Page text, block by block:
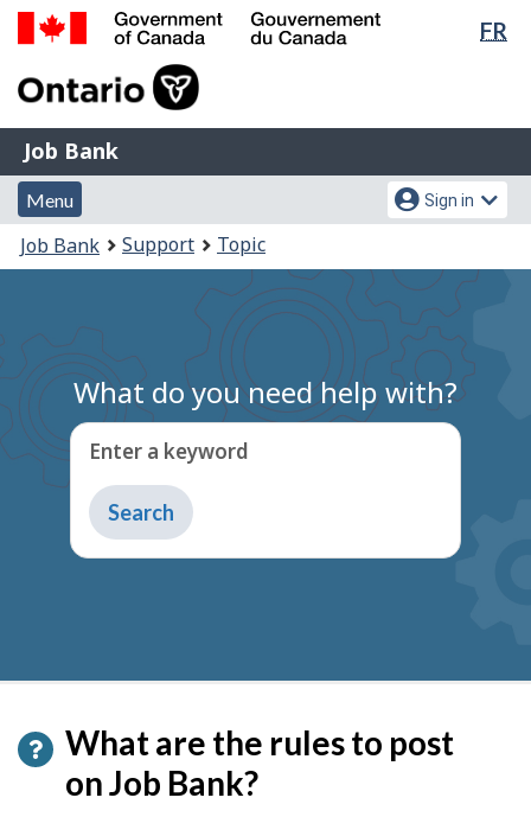
Skip
Switch
FR
of
Gouvernement
du
Canada
Job
Bank
Job Bank
Menu
and
search
Menu
Account
menu
Sign in
You
are
Job Bank Support Topic
What do you need help with?
Enter a keyword
Type
to
get
What are the rules to post
on Job Bank?